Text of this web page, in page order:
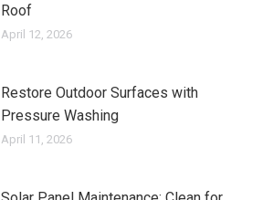
Roof
April 12, 2026
Restore Outdoor Surfaces with
Pressure Washing
April 11, 2026